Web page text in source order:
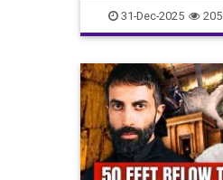
JewishHistory Judea
31-Dec-2025 205